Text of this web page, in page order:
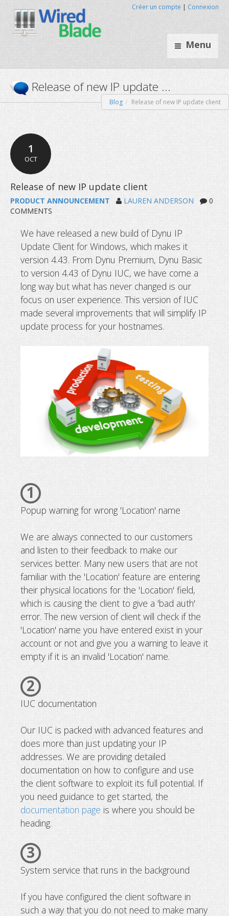
Menu
Créer un compte | Connexion
Release of new IP update ...
Blog Release of new IP update client
1
OCT
Release of new IP update client
PRODUCT ANNOUNCEMENT LAUREN ANDERSON
0
COMMENTS
We have released a new build of Dynu IP
Update Client for Windows, which makes it
version 4.43. From Dynu Premium, Dynu Basic
to version 4.43 of Dynu IUC, we have come a
long way but what has never changed is our
focus on user experience. This version of IUC
made several improvements that will simplify IP
update process for your hostnames.
1
Popup warning for wrong 'Location' name
We are always connected to our customers
and listen to their feedback to make our
services better. Many new users that are not
familiar with the 'Location' feature are entering
their physical locations for the 'Location' field,
which is causing the client to give a 'bad auth'
error. The new version of client will check if the
'Location' name you have entered exist in your
account or not and give you a warning to leave it
empty if it is an invalid 'Location' name.
2
IUC documentation
Our IUC is packed with advanced features and
does more than just updating your IP
addresses. We are providing detailed
documentation on how to configure and use
the client software to exploit its full potential. If
you need guidance to get started, the
documentation page is where you should be
heading.
3
System service that runs in the background
If you have configured the client software in
such a way that you do not need to make many